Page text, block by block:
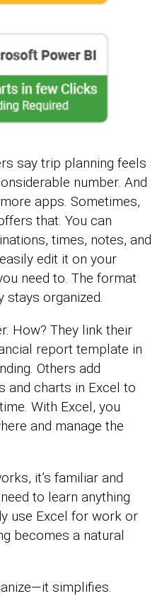
say trip planning feels
number. And
apps. Sometimes,
that. You can
times, notes, and
edit it on your
need to. The format
stays organized.
How? They link their
report template in
Others add
and charts in Excel to
With Excel, you
and manage the
it’s familiar and
to learn anything
use Excel for work or
becomes a natural
simplifies.